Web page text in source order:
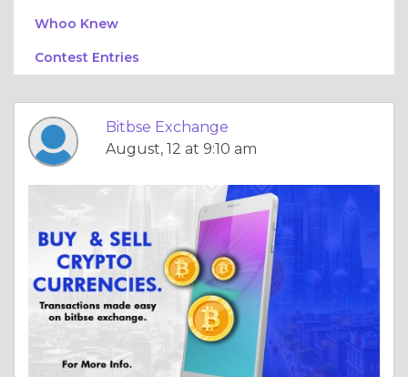
Whoo Knew
Contest Entries
Bitbse Exchange
August, 12 at 9:10 am